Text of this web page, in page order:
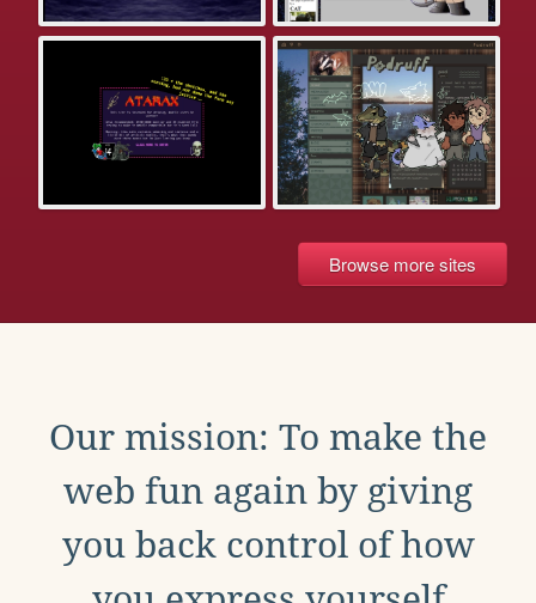
Browse more sites
Our mission: To make the
web fun again by giving
you back control of how